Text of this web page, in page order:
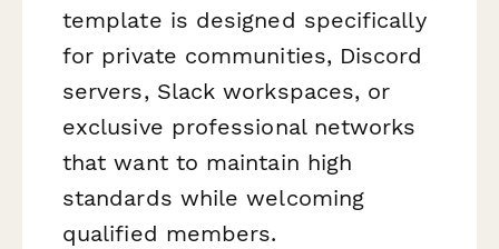
template is designed specifically
for private communities, Discord
servers, Slack workspaces, or
exclusive professional networks
that want to maintain high
standards while welcoming
qualified members.